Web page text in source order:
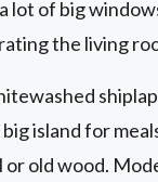
lot of big
the living
big island for
or old wood.